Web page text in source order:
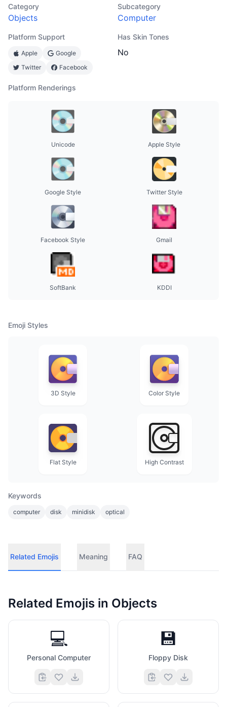
Category
Objects
Subcategory
Computer
Platform Support
Apple
Google
Twitter
Facebook
Has Skin Tones
No
Platform Renderings
Unicode Apple Style
Google Style Twitter Style
Facebook Style Gmail
SoftBank KDDI
Emoji Styles
3D Style Color Style
Flat Style High Contrast
Keywords
computer disk minidisk optical
Related Emojis Meaning FAQ
Related Emojis in Objects
💻
Personal Computer
💾
Floppy Disk